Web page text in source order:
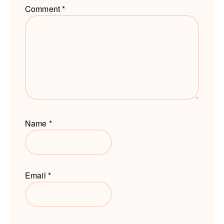
Comment*
Name *
Email *